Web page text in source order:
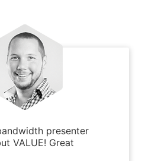
presenter
VALUE! Great